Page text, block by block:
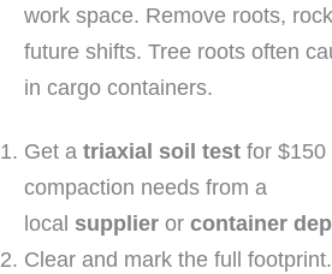
work space. Remove roots,
future shifts. Tree roots often
in cargo containers.
Get a triaxial soil test for $150
compaction needs from a
local supplier or container
Clear and mark the full footprint.